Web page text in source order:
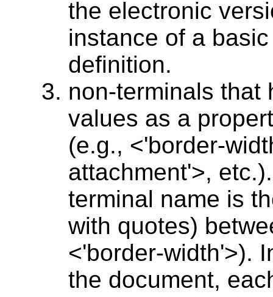
the electronic
instance of a
definition.
non-terminals that
values as a
(e.g., <'border-
attachment'>,
terminal name is
with quotes)
<'border-width'>).
the document,